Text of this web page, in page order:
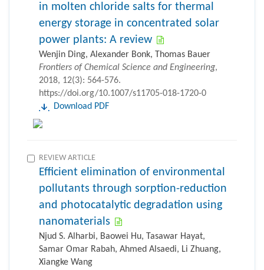
in molten chloride salts for thermal
energy storage in concentrated solar
power plants: A review
Wenjin Ding, Alexander Bonk, Thomas Bauer
Frontiers of Chemical Science and Engineering,
2018, 12(3): 564-576.
https://doi.org/10.1007/s11705-018-1720-0
Download PDF
REVIEW ARTICLE
Efficient elimination of environmental
pollutants through sorption-reduction
and photocatalytic degradation using
nanomaterials
Njud S. Alharbi, Baowei Hu, Tasawar Hayat,
Samar Omar Rabah, Ahmed Alsaedi, Li Zhuang,
Xiangke Wang